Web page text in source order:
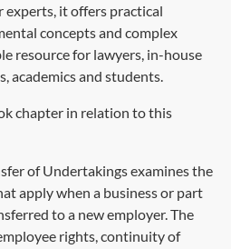
experts, it offers practical
concepts and complex
resource for lawyers, in-house
academics and students.
chapter in relation to this
of Undertakings examines the
apply when a business or part
to a new employer. The
rights, continuity of